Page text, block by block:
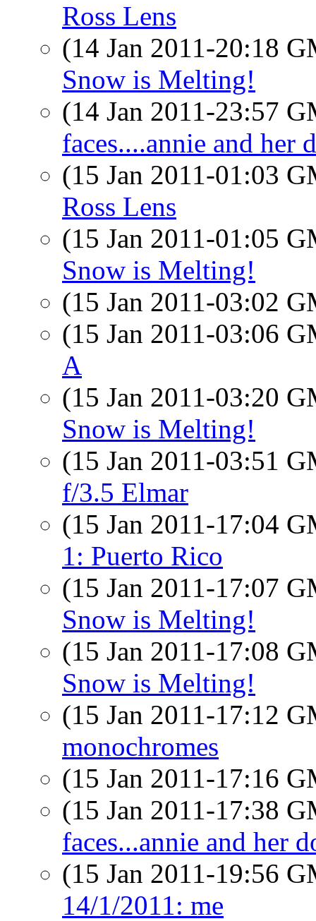
Ross Lens
(14 Jan 2011-20:18
Snow is Melting!
(14 Jan 2011-23:57
faces....annie and her
(15 Jan 2011-01:03
Ross Lens
(15 Jan 2011-01:05
Snow is Melting!
(15 Jan 2011-03:02
(15 Jan 2011-03:06
A
(15 Jan 2011-03:20
Snow is Melting!
(15 Jan 2011-03:51
f/3.5 Elmar
(15 Jan 2011-17:04
1: Puerto Rico
(15 Jan 2011-17:07
Snow is Melting!
(15 Jan 2011-17:08
Snow is Melting!
(15 Jan 2011-17:12
monochromes
(15 Jan 2011-17:16
(15 Jan 2011-17:38
faces...annie and her
(15 Jan 2011-19:56
14/1/2011: me